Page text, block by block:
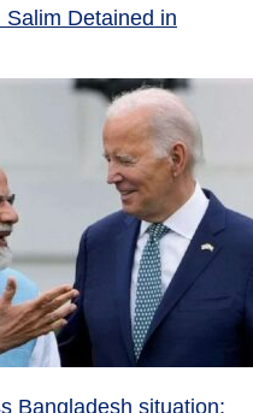
Salim Detained in
Bangladesh situation;